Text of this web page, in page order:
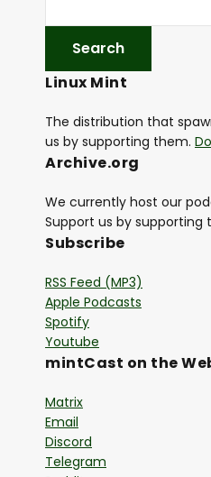
Linux Mint
The distribution that
us by supporting them.
Archive.org
We currently host our
Support us by supporting
Subscribe
RSS Feed (MP3)
Apple Podcasts
Spotify
Youtube
mintCast on the
Matrix
Email
Discord
Telegram